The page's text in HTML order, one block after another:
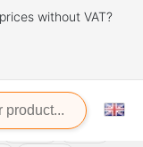
without VAT?
APRILIA
Benelli